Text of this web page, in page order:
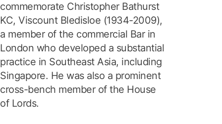
commemorate Christopher Bathurst
KC, Viscount Bledisloe (1934-2009),
a member of the commercial Bar in
London who developed a substantial
practice in Southeast Asia, including
Singapore. He was also a prominent
cross-bench member of the House
of Lords.